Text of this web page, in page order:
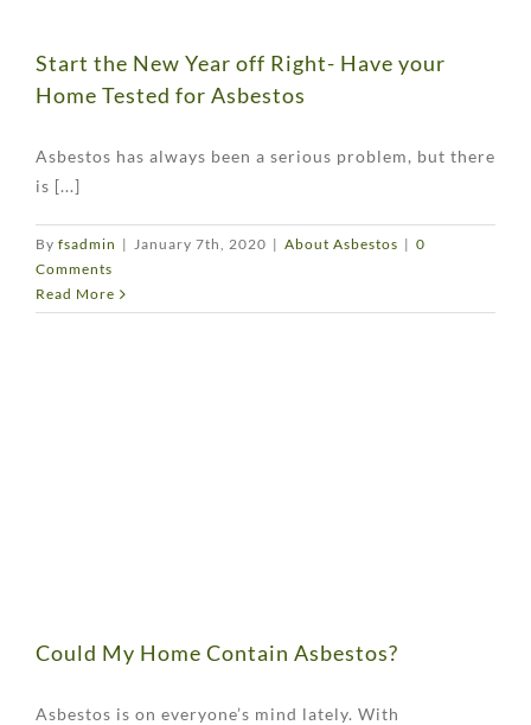
Start the New Year off Right- Have your
Home Tested for Asbestos
Asbestos has always been a serious problem, but there
is [...]
By fsadmin | January 7th, 2020 | About Asbestos | 0
Comments
Read More
Could My Home Contain Asbestos?
Asbestos is on everyone’s mind lately. With